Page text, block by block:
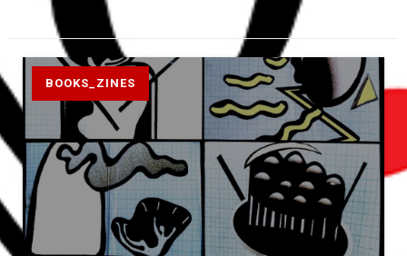
BOOKS_ZINES